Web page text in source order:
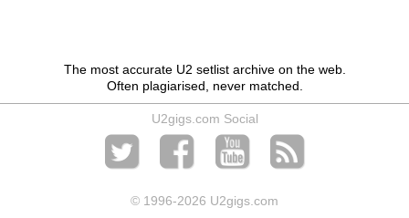
The most accurate U2 setlist archive on the web.
Often plagiarised, never matched.
U2gigs.com Social
© 1996-2026 U2gigs.com